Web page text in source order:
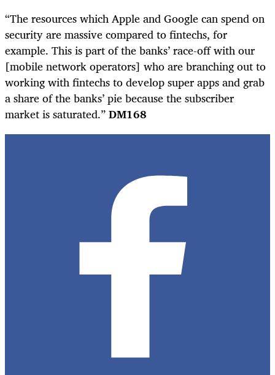
“The resources which Apple and Google can spend on
security are massive compared to fintechs, for
example. This is part of the banks’ race-off with our
[mobile network operators] who are branching out to
working with fintechs to develop super apps and grab
a share of the banks’ pie because the subscriber
market is saturated.”DM168